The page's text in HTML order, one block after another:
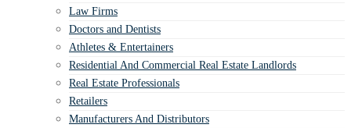
Law Firms
Doctors and Dentists
Athletes & Entertainers
Residential And Commercial Real Estate Landlords
Real Estate Professionals
Retailers
Manufacturers And Distributors